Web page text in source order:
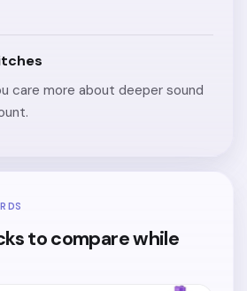
care more about deeper sound
to compare while